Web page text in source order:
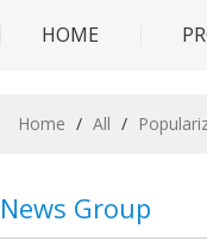
HOME
Home / All /
News Group